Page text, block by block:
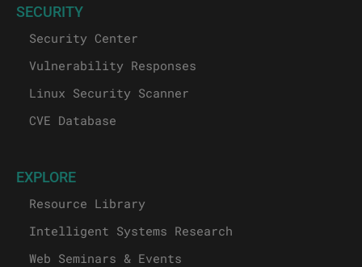
SECURITY
Security Center
Vulnerability Responses
Linux Security Scanner
CVE Database
EXPLORE
Resource Library
Intelligent Systems Research
Web Seminars & Events